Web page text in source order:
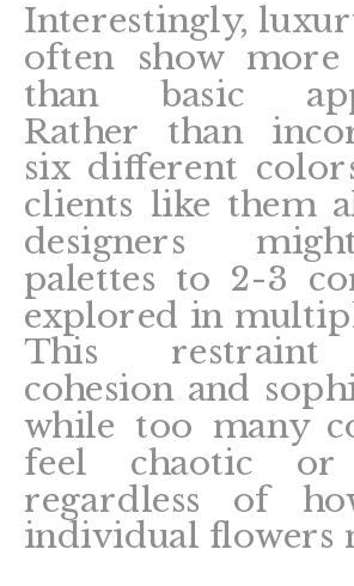
Interestingly,
often show
than basic
Rather than
six different
clients like them
designers
palettes to 2-3
explored in
This restraint
cohesion and
while too many
feel chaotic or
regardless of
individual flowers